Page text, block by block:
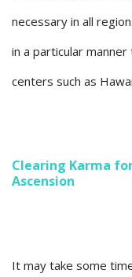
necessary in all
in a particular
centers such as
Clearing Karma
Ascension
It may take some